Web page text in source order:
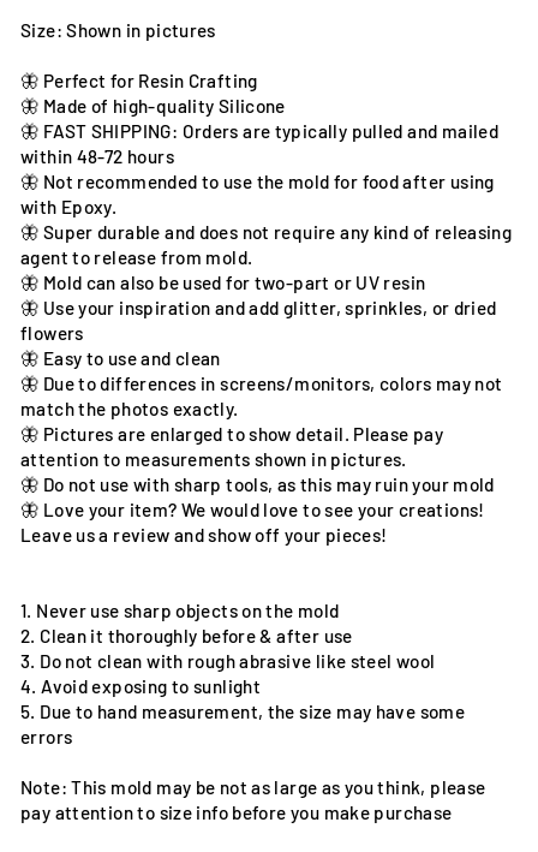
Size: Shown in pictures
🦋 Perfect for Resin Crafting
🦋 Made of high-quality Silicone
🦋 FAST SHIPPING: Orders are typically pulled and mailed
within 48-72 hours
🦋 Not recommended to use the mold for food after using
with Epoxy.
🦋 Super durable and does not require any kind of releasing
agent to release from mold.
🦋 Mold can also be used for two-part or UV resin
🦋 Use your inspiration and add glitter, sprinkles, or dried
flowers
🦋 Easy to use and clean
🦋 Due to differences in screens/monitors, colors may not
match the photos exactly.
🦋 Pictures are enlarged to show detail. Please pay
attention to measurements shown in pictures.
🦋 Do not use with sharp tools, as this may ruin your mold
🦋 Love your item? We would love to see your creations!
Leave us a review and show off your pieces!
1. Never use sharp objects on the mold
2. Clean it thoroughly before & after use
3. Do not clean with rough abrasive like steel wool
4. Avoid exposing to sunlight
5. Due to hand measurement, the size may have some
errors
Note: This mold may be not as large as you think, please
pay attention to size info before you make purchase